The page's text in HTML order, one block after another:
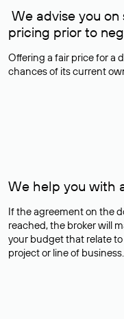
We advise you
pricing prior to
Offering a fair price for a
chances of its current
We help you with
If the agreement on the
reached, the broker will
your budget that relate
project or line of business.